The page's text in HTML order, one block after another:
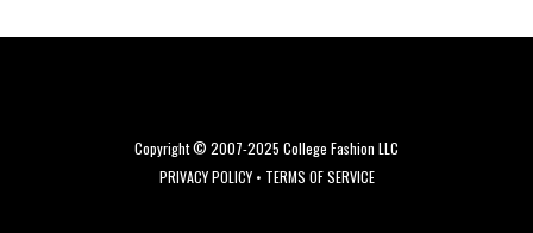
Copyright © 2007-2025 College Fashion LLC
PRIVACY POLICY• TERMS OF SERVICE